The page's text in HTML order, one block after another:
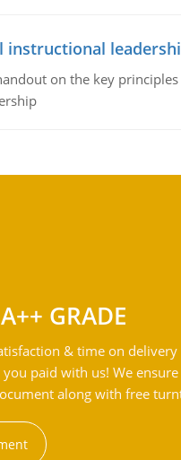
instructional
on the key
GRADE
& time on
paid with us! We
along with free